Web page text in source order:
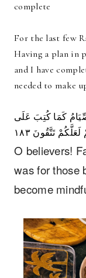
complete
For the last few
Having a plan in
and I have
needed to make
كَمَا كُتِبَ عَلَى
تَتَّقُونَ ١٨٣
O believers!
was for those
become